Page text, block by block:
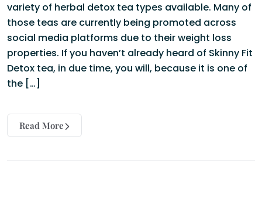
variety of herbal detox tea types available. Many of
those teas are currently being promoted across
social media platforms due to their weight loss
properties. If you haven’t already heard of Skinny Fit
Detox tea, in due time, you will, because it is one of
the […]
Read More